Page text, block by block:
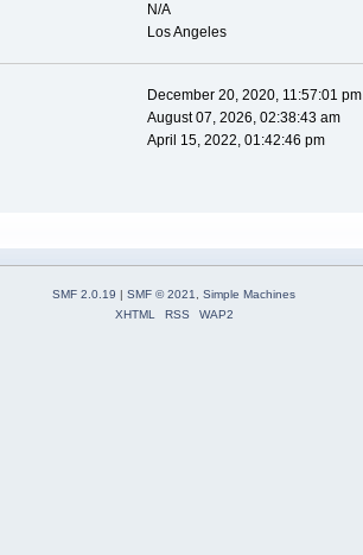
N/A
Los Angeles
December 20, 2020, 11:57:01 pm
August 07, 2026, 02:38:43 am
April 15, 2022, 01:42:46 pm
SMF 2.0.19 | SMF © 2021, Simple Machines
XHTML
RSS WAP2